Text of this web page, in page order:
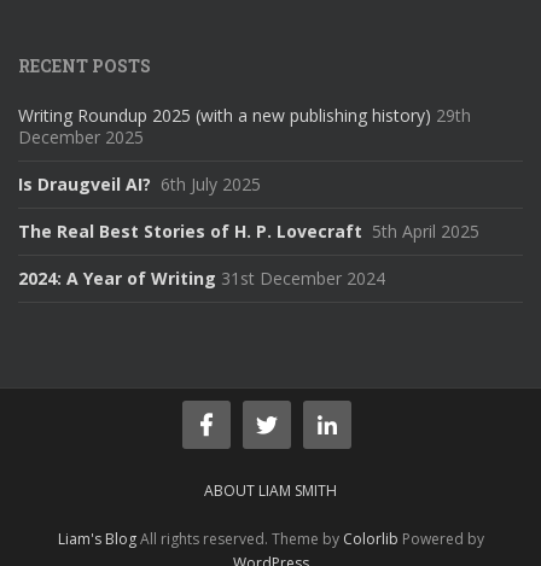
RECENT POSTS
Writing Roundup 2025 (with a new publishing history) 29th
December 2025
Is Draugveil AI? 6th July 2025
The Real Best Stories of H. P. Lovecraft 5th April 2025
2024: A Year of Writing 31st December 2024
ABOUT LIAM SMITH
Liam's BlogAll rights reserved. Theme by Colorlib Powered by